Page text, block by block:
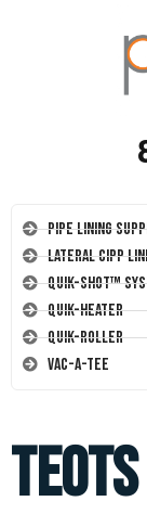
Pipe Lining
Lateral CIPP
Quik-Shot™
Quik-Heater
Quik-Roller
Vac-A-Tee
TEOTS